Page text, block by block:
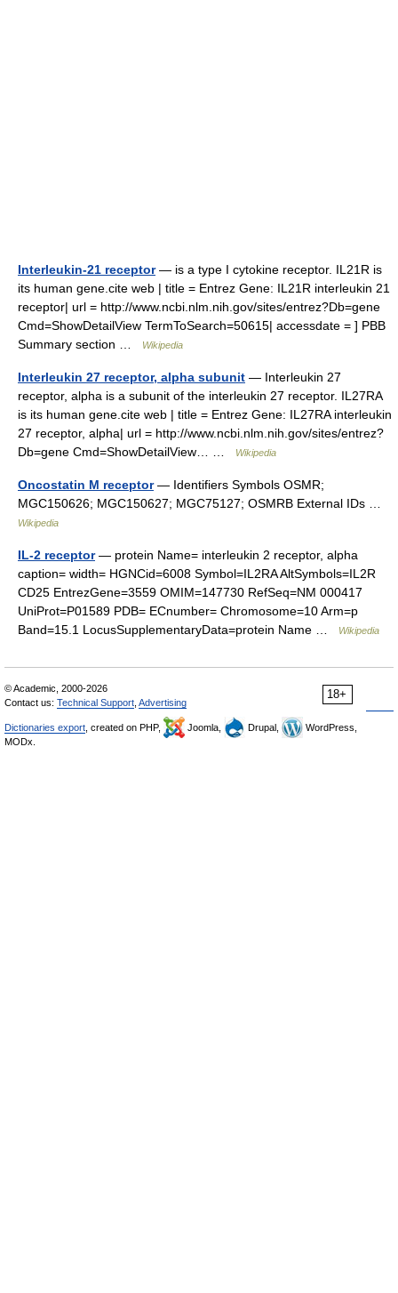
Interleukin-21 receptor— is a type I cytokine receptor. IL21R is
its human gene.cite web | title = Entrez Gene: IL21R interleukin 21
receptor| url = http://www.ncbi.nlm.nih.gov/sites/entrez?Db=gene
Cmd=ShowDetailView TermToSearch=50615| accessdate = ] PBB
Summary section …
Wikipedia
Interleukin 27 receptor, alpha subunit — Interleukin 27
receptor, alpha is a subunit of the interleukin 27 receptor. IL27RA
is its human gene.cite web | title = Entrez Gene: IL27RA interleukin
27 receptor, alpha| url = http://www.ncbi.nlm.nih.gov/sites/entrez?
Db=gene Cmd=ShowDetailView… …
Wikipedia
Oncostatin M receptor— Identifiers Symbols OSMR;
MGC150626; MGC150627; MGC75127; OSMRB External IDs …
Wikipedia
IL-2 receptor— protein Name= interleukin 2 receptor, alpha
caption= width= HGNCid=6008 Symbol=IL2RA AltSymbols=IL2R
CD25 EntrezGene=3559 OMIM=147730 RefSeq=NM 000417
UniProt=P01589 PDB= ECnumber= Chromosome=10 Arm=p
Band=15.1 LocusSupplementaryData=protein Name …
Wikipedia
18+
© Academic, 2000-2026
Contact us: Technical Support Advertising
Dictionaries export , created on PHP, Joomla, Drupal,
WordPress,
MODx.